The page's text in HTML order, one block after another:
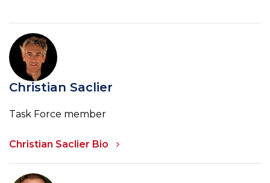
Christian Saclier
Task Force member
Christian Saclier Bio